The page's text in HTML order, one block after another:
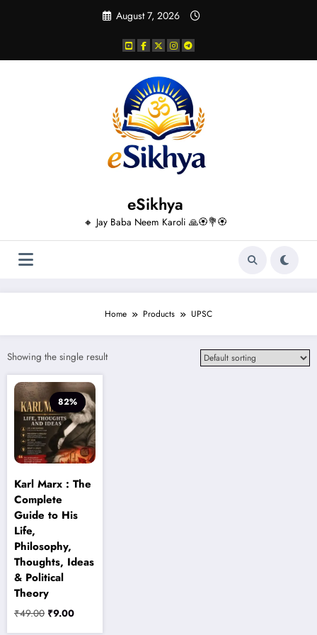
August 7, 2026
eSikhya
🔸 Jay Baba Neem Karoli 🙏🏵️💐🏵️
Home Products UPSC
Showing the single result
82%
Karl Marx : The
Complete
Guide to His
Life,
Philosophy,
Thoughts, Ideas
& Political
Theory
₹49.00 Original
₹9.00Current